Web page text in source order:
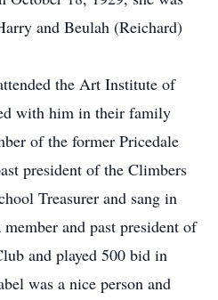
and Beulah (Reichard)
the Art Institute of
with him in their family
of the former Pricedale
president of the Climbers
Treasurer and sang in
and past president of
and played 500 bid in
was a nice person and